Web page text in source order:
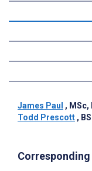
James Paul , MSc,
Todd Prescott ,